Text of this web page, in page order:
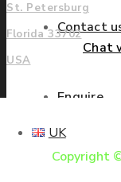
Contact
Enquire
Products
Chat
UK
St. Petersburg
Florida 33702
USA
Copyright